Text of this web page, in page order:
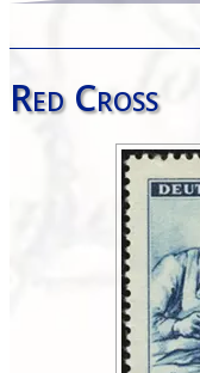
Red Cross